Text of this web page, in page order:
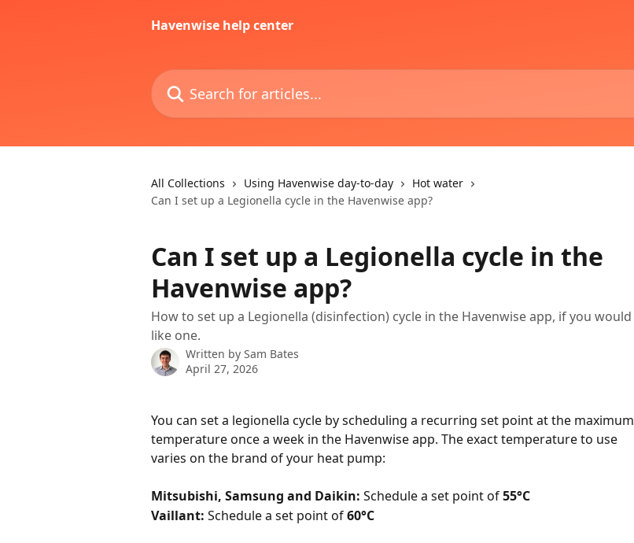
Havenwise help center
Search for articles...
All Collections Using Havenwise day-to-day
Hot water
Can I set up a Legionella cycle in the Havenwise app?
Can I set up a Legionella cycle in the
Havenwise app?
How to set up a Legionella (disinfection) cycle in the Havenwise app, if you would
like one.
Written by Sam Bates
April 27, 2026
You can set a legionella cycle by scheduling a recurring set point at the maximum
temperature once a week in the Havenwise app. The exact temperature to use
varies on the brand of your heat pump:
Mitsubishi, Samsung and Daikin: Schedule a set point of 55°C
Vaillant: Schedule a set point of 60°C